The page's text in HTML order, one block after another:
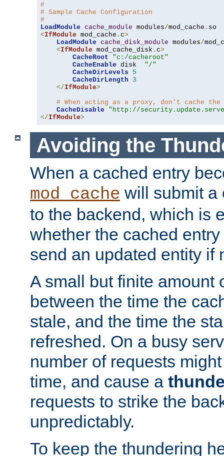
#
# Sample Cache Configuration
#
LoadModule cache_module modules/mod_cache .
<IfModule mod_cache . c>
LoadModule cache_disk_module modules/
<IfModule mod_cache_disk . c>
CacheRoot
"c:/cacheroot"
CacheEnable disk "/"
CacheDirLevels
5
CacheDirLength
3
</IfModule>
# When acting as a proxy, don't cache
CacheDisable
"http://
</IfModule>
Avoiding the
When a cached entry
mod_cache will submit a
to the backend, which is
whether the cached
send an updated entity if
A small but finite amount
between the time the
stale, and the time the
refreshed. On a busy
number of requests
time, and cause a
requests to strike the
unpredictably.
To keep the thundering